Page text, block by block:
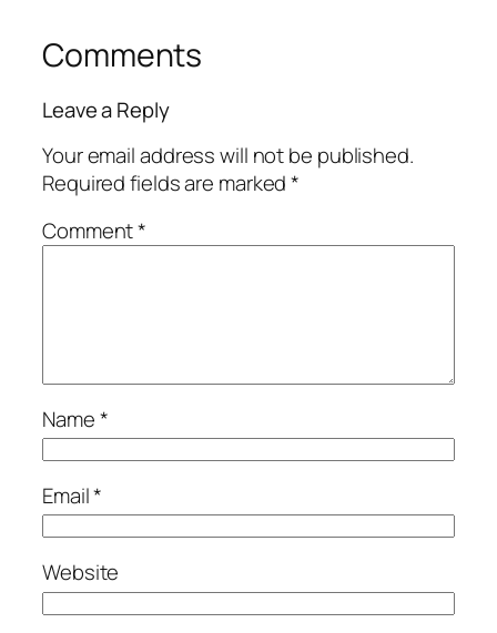
Comments
Leave a Reply
Your email address will not be published.
Required fields are marked*
Comment*
Name*
Email*
Website